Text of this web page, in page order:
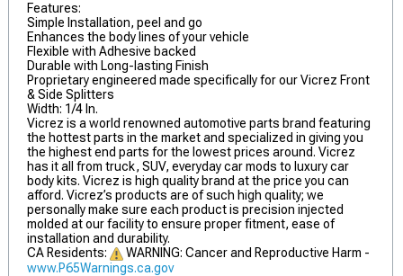
Features:
Simple Installation, peel and go
Enhances the body lines of your vehicle
Flexible with Adhesive backed
Durable with Long-lasting Finish
Proprietary engineered made specifically for our Vicrez Front
& Side Splitters
Width: 1/4 In.
Vicrez is a world renowned automotive parts brand featuring
the hottest parts in the market and specialized in giving you
the highest end parts for the lowest prices around. Vicrez
has it all from truck, SUV, everyday car mods to luxury car
body kits. Vicrez is high quality brand at the price you can
afford. Vicrez’s products are of such high quality; we
personally make sure each product is precision injected
molded at our facility to ensure proper fitment, ease of
installation and durability.
CA Residents:
WARNING: Cancer and Reproductive Harm -
www.P65Warnings.ca.gov